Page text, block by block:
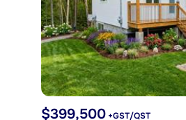
$399,500 +GST/QST